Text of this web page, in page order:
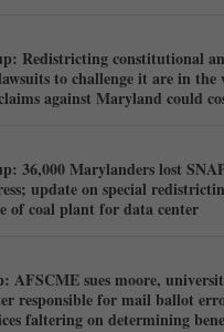
Redistricting constitutional
to challenge it are in the
against Maryland could
36,000 Marylanders lost
update on special
of coal plant for data center
AFSCME sues moore,
responsible for mail ballot
faltering on determining